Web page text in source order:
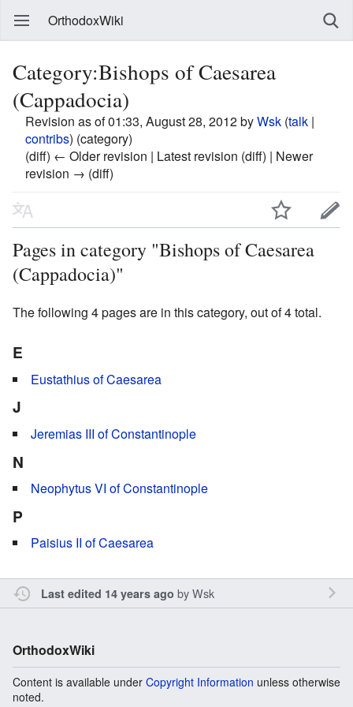
OrthodoxWiki
Category:Bishops of Caesarea
(Cappadocia)
Revision as of 01:33, August 28, 2012 byWsk (talk |
contribs) (category)
(diff) ← Older revision | Latest revision (diff) | Newer
revision → (diff)
Pages in category "Bishops of Caesarea
(Cappadocia)"
The following 4 pages are in this category, out of 4 total.
E
Eustathius of Caesarea
J
Jeremias III of Constantinople
N
Neophytus VI of Constantinople
P
Paisius II of Caesarea
Last edited 14 years ago byWsk
OrthodoxWiki
Content is available under Copyright Information unless otherwise
noted.